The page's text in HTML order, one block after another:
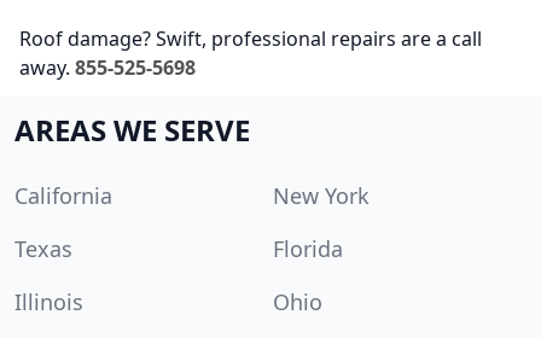
Roof damage? Swift, professional repairs are a call
away. 855-525-5698
AREAS WE SERVE
California
New York
Texas
Florida
Illinois
Ohio